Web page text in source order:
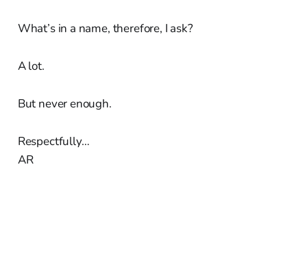
What’s in a name, therefore, I ask?
A lot.
But never enough.
Respectfully…
AR